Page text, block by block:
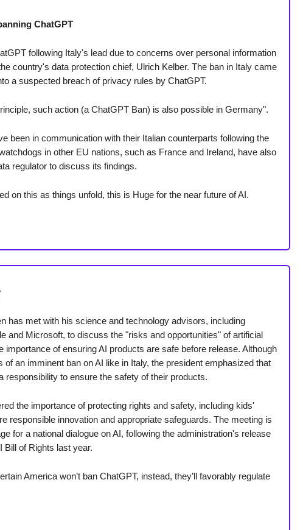
ChatGPT
following Italy's lead due to concerns over personal information
country's data protection chief, Ulrich Kelber. The ban in Italy came
a suspected breach of privacy rules by ChatGPT.
such action (a ChatGPT Ban) is also possible in Germany".
been in communication with their Italian counterparts following the
in other EU nations, such as France and Ireland, have also
regulator to discuss its findings.
on this as things unfold, this is Huge for the near future of AI.
has met with his science and technology advisors, including
and Microsoft, to discuss the "risks and opportunities" of artificial
importance of ensuring AI products are safe before release. Although
of an imminent ban on AI like in Italy, the president emphasized that
responsibility to ensure the safety of their products.
the importance of protecting rights and safety, including kids'
responsible innovation and appropriate safeguards. The meeting is
for a national dialogue on AI, following the administration's release
Bill of Rights last year.
America won’t ban ChatGPT, instead, they’ll favorably regulate